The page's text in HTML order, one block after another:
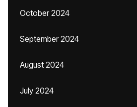
October 2024
September 2024
August 2024
July 2024